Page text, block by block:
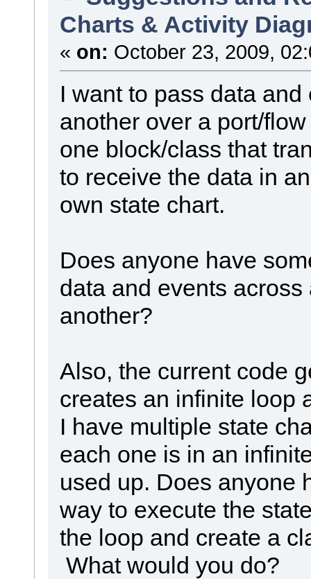
Charts & Activity
« on: October 23, 2009,
I want to pass data
another over a port/
one block/class that
to receive the data in
own state chart.
Does anyone have
data and events
another?
Also, the current code
creates an infinite loop
I have multiple state
each one is in an
used up. Does anyone
way to execute the
the loop and create a
What would you do?